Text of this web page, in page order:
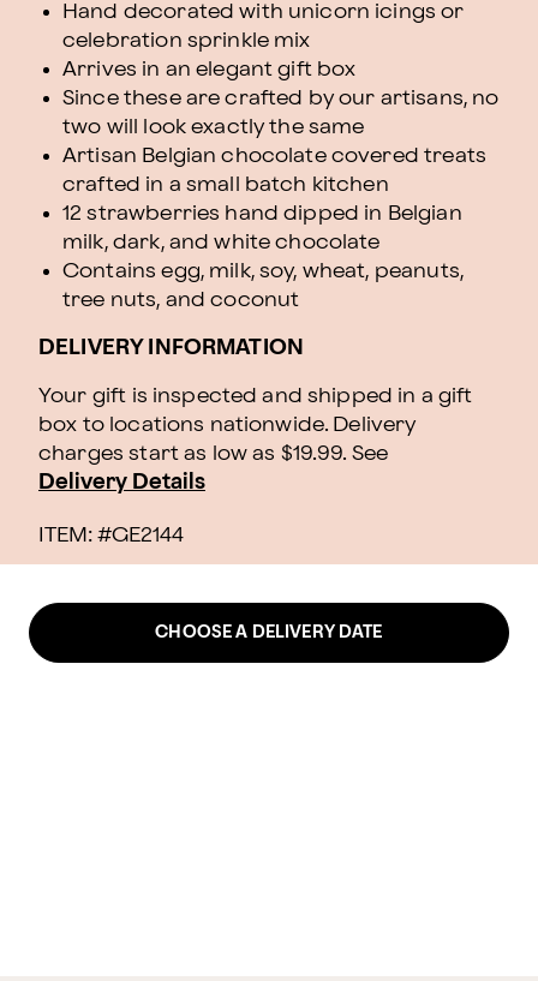
Hand decorated with unicorn icings or
celebration sprinkle mix
Arrives in an elegant gift box
Since these are crafted by our artisans, no
two will look exactly the same
Artisan Belgian chocolate covered treats
crafted in a small batch kitchen
12 strawberries hand dipped in Belgian
milk, dark, and white chocolate
Contains egg, milk, soy, wheat, peanuts,
tree nuts, and coconut
DELIVERY INFORMATION
Your gift is inspected and shipped in a gift
box to locations nationwide. Delivery
charges start as low as $19.99. See
Delivery Details
ITEM: #GE2144
CHOOSE A DELIVERY DATE